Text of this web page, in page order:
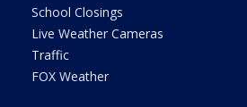
School Closings
Live Weather Cameras
Traffic
FOX Weather